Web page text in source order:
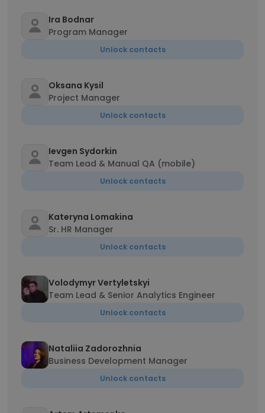
Ira Bodnar
Program Manager
Unlock contacts
Oksana Kysil
Project Manager
Unlock contacts
Ievgen Sydorkin
Team Lead & Manual QA (mobile)
Unlock contacts
Kateryna Lomakina
Sr. HR Manager
Unlock contacts
Volodymyr Vertyletskyi
Team Lead & Senior Analytics Engineer
Unlock contacts
Nataliia Zadorozhnia
Business Development Manager
Unlock contacts